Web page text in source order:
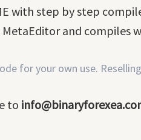
with step by step
MetaEditor and compiles
for your own use.
to